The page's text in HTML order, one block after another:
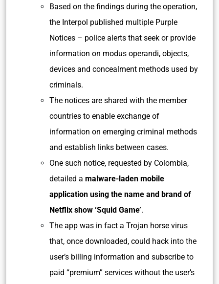
Based on the findings during the operation,
the Interpol published multiple Purple
Notices – police alerts that seek or provide
information on modus operandi, objects,
devices and concealment methods used by
criminals.
The notices are shared with the member
countries to enable exchange of
information on emerging criminal methods
and establish links between cases.
One such notice, requested by Colombia,
detailed a malware-laden mobile
application using the name and brand of
Netflix show ‘Squid Game’.
The app was in fact a Trojan horse virus
that, once downloaded, could hack into the
user’s billing information and subscribe to
paid “premium” services without the user’s